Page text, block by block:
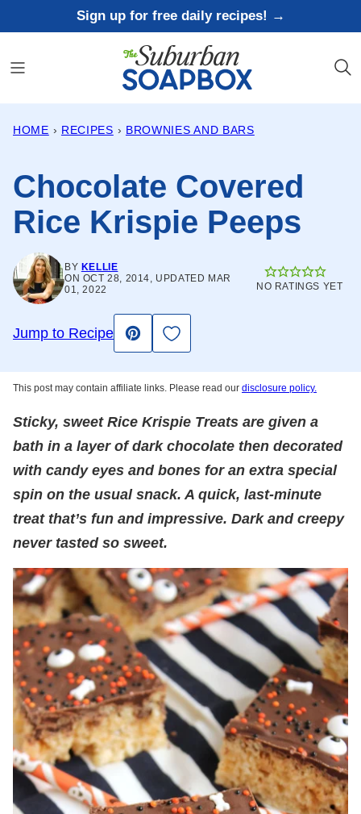
to
content
Sign up for free daily recipes! →
HOME › RECIPES › BROWNIES AND BARS
Chocolate Covered
Rice Krispie Peeps
BY KELLIE
ON OCT 28, 2014, UPDATED MAR
01, 2022
NO RATINGS YET
Jump to Recipe
Pin
Save to Favorites
This post may contain affiliate links. Please read our disclosure policy.
Sticky, sweet Rice Krispie Treats are given a
bath in a layer of dark chocolate then decorated
with candy eyes and bones for an extra special
spin on the usual snack. A quick, last-minute
treat that’s fun and impressive. Dark and creepy
never tasted so sweet.